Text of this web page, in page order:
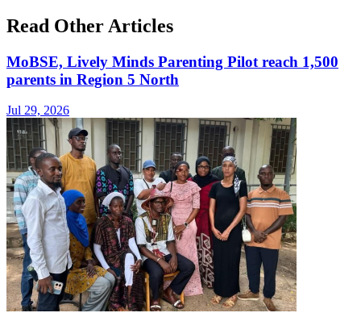
Read Other Articles
MoBSE, Lively Minds Parenting Pilot reach 1,500
parents in Region 5 North
Jul 29, 2026